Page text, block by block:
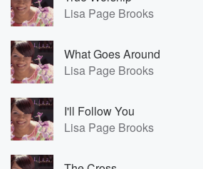
Lisa Page Brooks
What Goes Around
Lisa Page Brooks
I'll Follow You
Lisa Page Brooks